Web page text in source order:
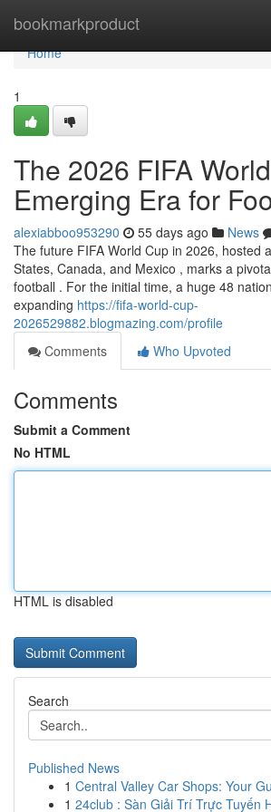
bookmarkproduct
Home
Home
1
The 2026 FIFA
Emerging Era for
alexiabboo953290 55 days ago News
The future FIFA World Cup in 2026, hosted
States, Canada, and Mexico , marks a
football . For the initial time, a huge 48
expanding https://fifa-world-cup-
2026529882.blogmazing.com/profile
Comments
Who Upvoted
Comments
Submit a Comment
No HTML
HTML is disabled
Search
Published News
1 Central Valley Car Shops: Your
1 24club : Sàn Giải Trí Trực Tuyến